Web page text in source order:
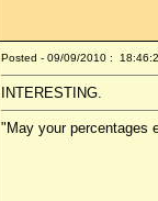
Posted - 09/09/2010 :
INTERESTING.
"May your percentages